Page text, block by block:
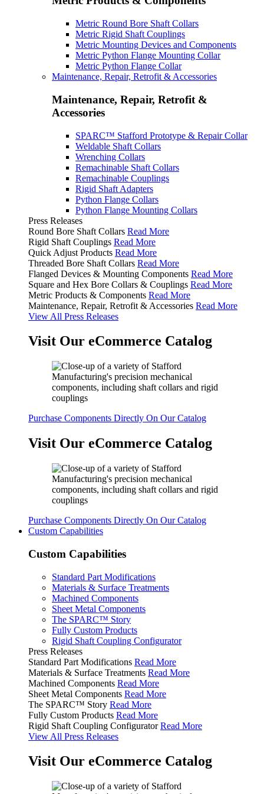
Metric Round Bore Shaft Collars
Metric Rigid Shaft Couplings
Metric Mounting Devices and Components
Metric Python Flange Mounting Collar
Metric Python Flange Collar
Maintenance, Repair, Retrofit & Accessories
Maintenance, Repair, Retrofit &
Accessories
SPARC™ Stafford Prototype & Repair Collar
Weldable Shaft Collars
Wrenching Collars
Remachinable Shaft Collars
Remachinable Couplings
Rigid Shaft Adapters
Python Flange Collars
Python Flange Mounting Collars
Press Releases
Round Bore Shaft Collars Read More
Rigid Shaft Couplings Read More
Quick Adjust Products Read More
Threaded Bore Shaft Collars Read More
Flanged Devices & Mounting Components Read More
Square and Hex Bore Collars & Couplings Read More
Metric Products & Components Read More
Maintenance, Repair, Retrofit & Accessories Read More
View All Press Releases
Visit Our eCommerce Catalog
Purchase Components Directly On Our Catalog
Visit Our eCommerce Catalog
Purchase Components Directly On Our Catalog
Custom Capabilities
Custom Capabilities
Standard Part Modifications
Materials & Surface Treatments
Machined Components
Sheet Metal Components
The SPARC™ Story
Fully Custom Products
Rigid Shaft Coupling Configurator
Press Releases
Standard Part Modifications Read More
Materials & Surface Treatments Read More
Machined Components Read More
Sheet Metal Components Read More
The SPARC™ Story Read More
Fully Custom Products Read More
Rigid Shaft Coupling Configurator Read More
View All Press Releases
Visit Our eCommerce Catalog